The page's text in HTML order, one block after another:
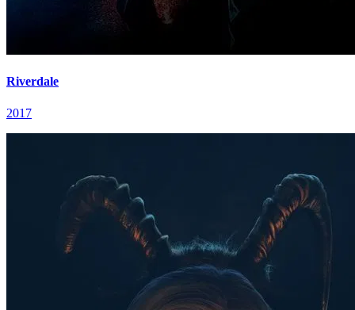
Riverdale
2017